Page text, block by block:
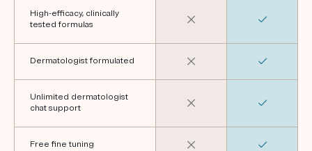
High-efficacy, clinically
tested formulas
Dermatologist formulated
Unlimited dermatologist
chat support
Free fine tuning